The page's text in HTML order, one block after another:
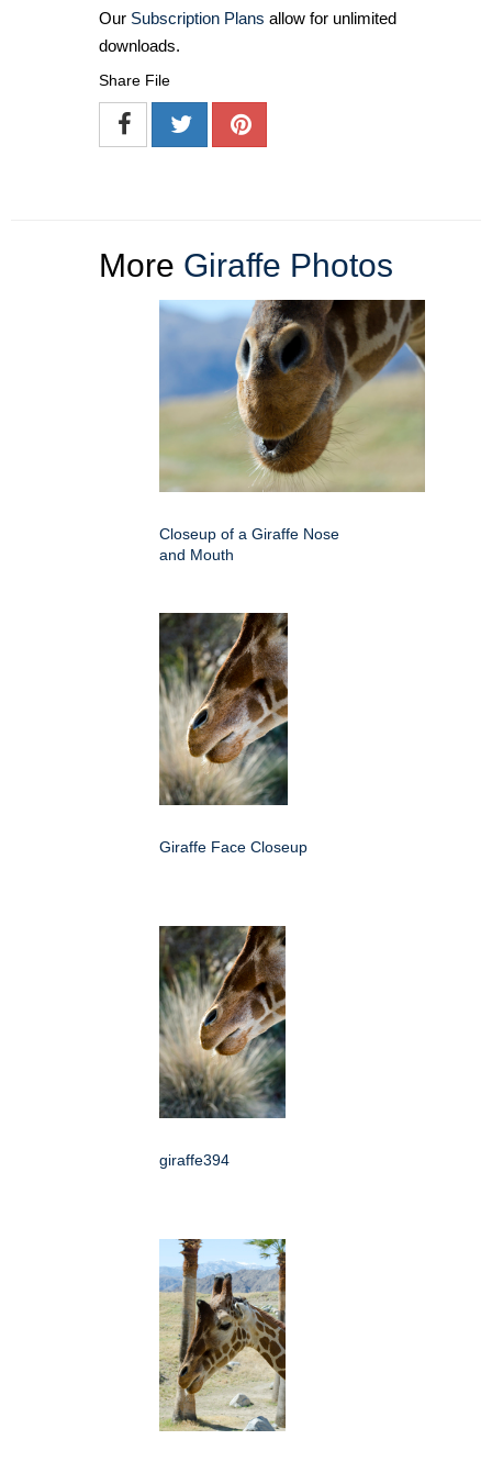
Our Subscription Plans allow for unlimited
downloads.
Share File
More Giraffe Photos
Closeup of a Giraffe Nose
and Mouth
Giraffe Face Closeup
giraffe394